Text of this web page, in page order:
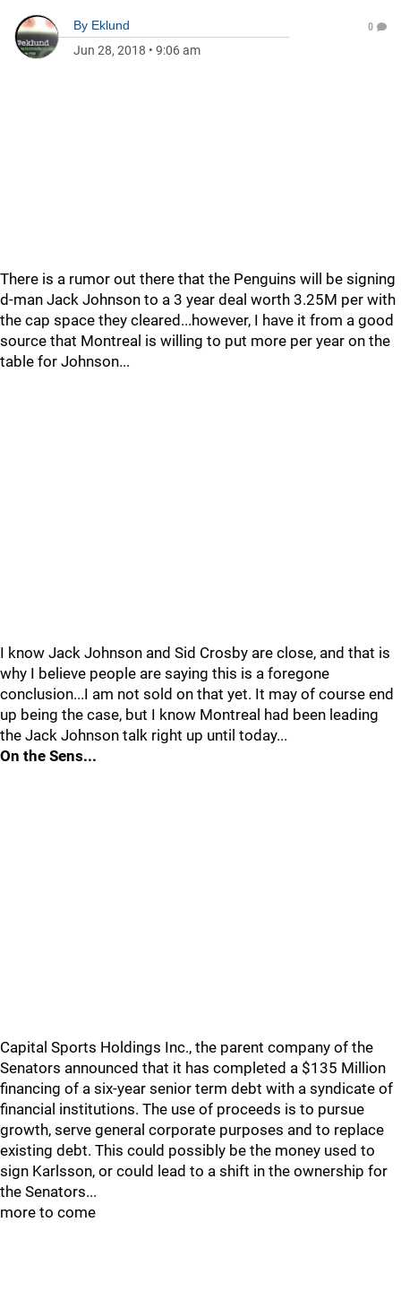
By Eklund
Jun 28, 2018 • 9:06 am
0
There is a rumor out there that the Penguins will be signing
d-man Jack Johnson to a 3 year deal worth 3.25M per with
the cap space they cleared...however, I have it from a good
source that Montreal is willing to put more per year on the
table for Johnson...
I know Jack Johnson and Sid Crosby are close, and that is
why I believe people are saying this is a foregone
conclusion...I am not sold on that yet. It may of course end
up being the case, but I know Montreal had been leading
the Jack Johnson talk right up until today...
On the Sens...
Capital Sports Holdings Inc., the parent company of the
Senators announced that it has completed a $135 Million
financing of a six-year senior term debt with a syndicate of
financial institutions. The use of proceeds is to pursue
growth, serve general corporate purposes and to replace
existing debt. This could possibly be the money used to
sign Karlsson, or could lead to a shift in the ownership for
the Senators...
more to come